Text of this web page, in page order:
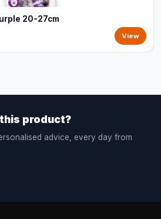
20-27cm
View
product?
advice, every day from